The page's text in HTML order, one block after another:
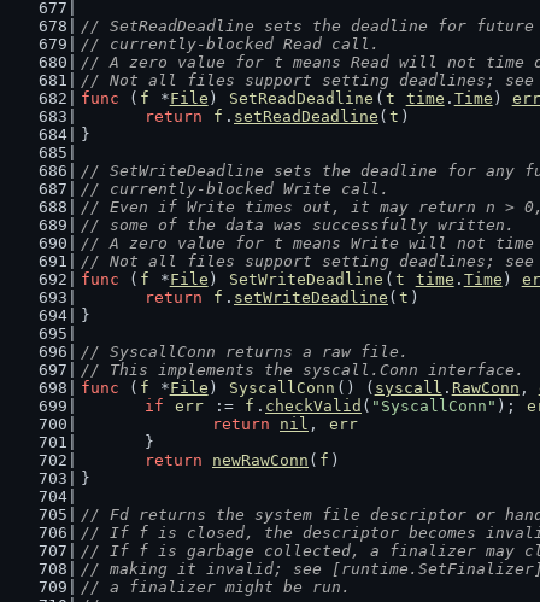
// SetReadDeadline sets the deadline for future
// currently-blocked Read call.
// A zero value for t means Read will not time
// Not all files support setting deadlines; see
func ( f *File ) SetReadDeadline ( t time . Time )
return
f . setReadDeadline ( t )
}
// SetWriteDeadline sets the deadline for any
// currently-blocked Write call.
// Even if Write times out, it may return n >
// some of the data was successfully written.
// A zero value for t means Write will not
// Not all files support setting deadlines; see
func ( f *File ) SetWriteDeadline ( t time . Time )
return
f . setWriteDeadline ( t )
}
// SyscallConn returns a raw file.
// This implements the syscall.Conn interface.
func ( f *File ) SyscallConn () ( syscall . RawConn ,
if
err := f . checkValid ( "SyscallConn" );
return
nil , err
	}
return
newRawConn ( f )
}
// Fd returns the system file descriptor or
// If f is closed, the descriptor becomes
// If f is garbage collected, a finalizer may
// making it invalid; see [runtime.SetFinalizer]
// a finalizer might be run.